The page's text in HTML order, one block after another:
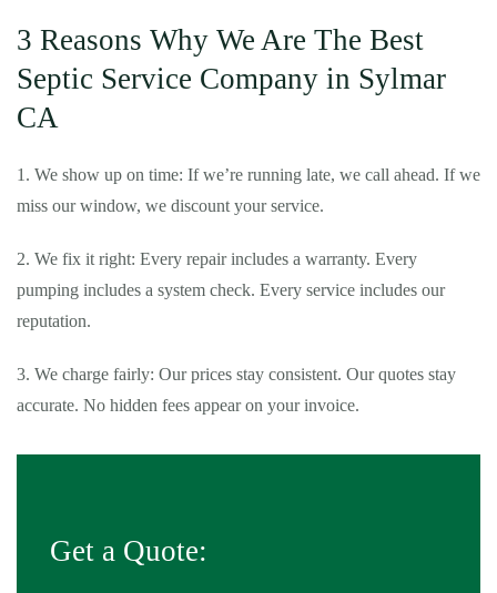
3 Reasons Why We Are The Best
Septic Service Company in Sylmar
CA
1. We show up on time: If we’re running late, we call ahead. If we
miss our window, we discount your service.
2. We fix it right: Every repair includes a warranty. Every
pumping includes a system check. Every service includes our
reputation.
3. We charge fairly: Our prices stay consistent. Our quotes stay
accurate. No hidden fees appear on your invoice.
Get a Quote: